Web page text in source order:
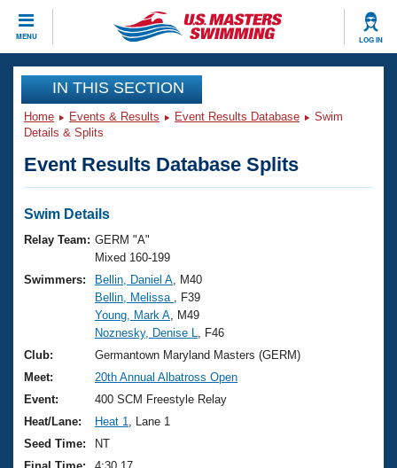
MENU LOG IN
CLOSE
Training
Workout Library
Articles And Videos
Swimming 101
Training Plans
Swimming Guides
Video Stroke Analysis
Club Finder
Workout Tracking
Events
Virtual And Fitness Events
2026 Summer Nationals
National Championships
Results And Rankings
Records
Eligibility Policy
Club Finder
Workout Library
About Us
What Is Masters Swimming?
USMS Community
Logo Merchandise
Membership Benefits
Join
IN THIS SECTION
Home Events & Results Event Results Database
Swim
Details & Splits
Event Results Database Splits
Swim Details
Relay Team: GERM "A"
Mixed 160-199
Swimmers:
Bellin, Daniel A , M40
Bellin, Melissa
, F39
Young, Mark A , M49
Noznesky, Denise L
, F46
Club:
Germantown Maryland Masters (GERM)
Meet:
20th Annual Albatross Open
Event:
400 SCM Freestyle Relay
Heat/Lane:
Heat 1
, Lane 1
Seed Time:
NT